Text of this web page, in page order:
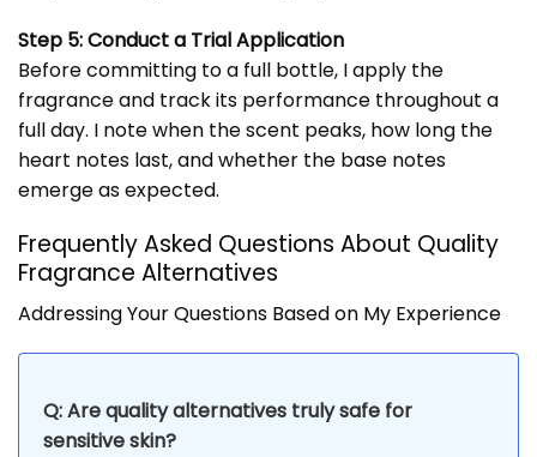
Step 5: Conduct a Trial Application
Before committing to a full bottle, I apply the
fragrance and track its performance throughout a
full day. I note when the scent peaks, how long the
heart notes last, and whether the base notes
emerge as expected.
Frequently Asked Questions About Quality
Fragrance Alternatives
Addressing Your Questions Based on My Experience
Q: Are quality alternatives truly safe for
sensitive skin?